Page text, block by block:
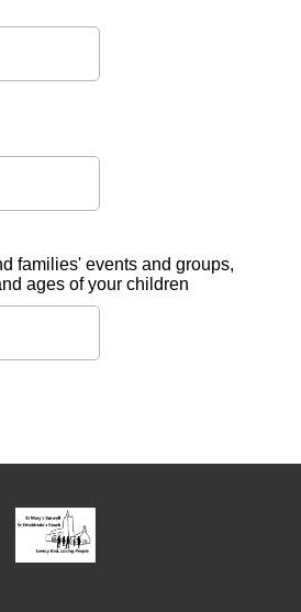
families' events and groups,
ages of your children